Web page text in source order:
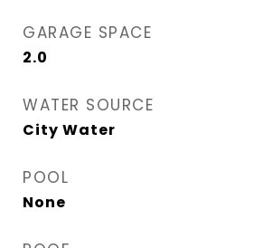
GARAGE SPACE
2.0
WATER SOURCE
City Water
POOL
None